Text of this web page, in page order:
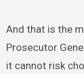
And that is the
Prosecutor
it cannot risk